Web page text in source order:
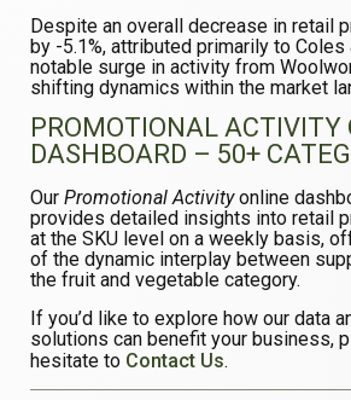
Despite an overall decrease in retail
by -5.1%, attributed primarily to Coles
notable surge in activity from
shifting dynamics within the market
PROMOTIONAL ACTIVITY
DASHBOARD – 50+
Our Promotional Activityonline
provides detailed insights into retail
at the SKU level on a weekly basis,
of the dynamic interplay between
the fruit and vegetable category.
If you’d like to explore how our data
solutions can benefit your business,
hesitate to Contact Us.